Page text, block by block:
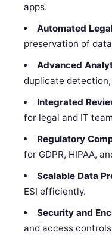
apps.
Automated
preservation of
Advanced
duplicate
Integrated
for legal and IT
Regulatory
for GDPR, HIPAA,
Scalable Data
ESI efficiently.
Security and
and access